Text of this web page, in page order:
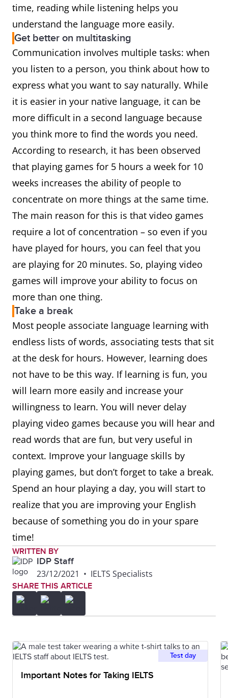
time, reading while listening helps you
understand the language more easily.
Get better on multitasking
Communication involves multiple tasks: when
you listen to a person, you think about how to
express what you want to say naturally. While
it is easier in your native language, it can be
more difficult in a second language because
you think more to find the words you need.
According to research, it has been observed
that playing games for 5 hours a week for 10
weeks increases the ability of people to
concentrate on more things at the same time.
The main reason for this is that video games
require a lot of concentration – so even if you
have played for hours, you can feel that you
are playing for 20 minutes. So, playing video
games will improve your ability to focus on
more than one thing.
Take a break
Most people associate language learning with
endless lists of words, associating tests that sit
at the desk for hours. However, learning does
not have to be this way. If learning is fun, you
will learn more easily and increase your
willingness to learn. You will never delay
playing video games because you will hear and
read words that are fun, but very useful in
context. Improve your language skills by
playing games, but don’t forget to take a break.
Spend an hour playing a day, you will start to
realize that you are improving your English
because of something you do in your spare
time!
WRITTEN BY
IDP Staff
23/12/2021 • IELTS Specialists
SHARE THIS ARTICLE
Test day
Important Notes for Taking IELTS